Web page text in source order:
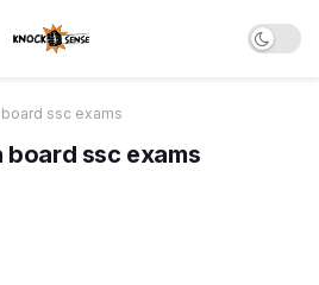
ssc exams
board ssc exams